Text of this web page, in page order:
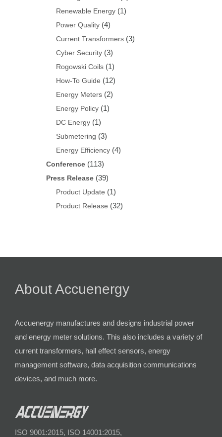
Renewable Energy(1)
Power Quality(4)
Current Transformers(3)
Cyber Security(3)
Rogowski Coils(1)
How-To Guide (12)
Energy Meters(2)
Energy Policy(1)
DC Energy(1)
Submetering (3)
Energy Efficiency(4)
Conference(113)
Press Release(39)
Product Update (1)
Product Release (32)
About Accuenergy
Accuenergy manufactures and designs industrial power
and energy meter solutions. This also includes a variety of
current transformers, hall effect sensors, energy
management software, data acquisition communications
devices, and much more.
ISO 9001:2015, ISO 14001:2015,